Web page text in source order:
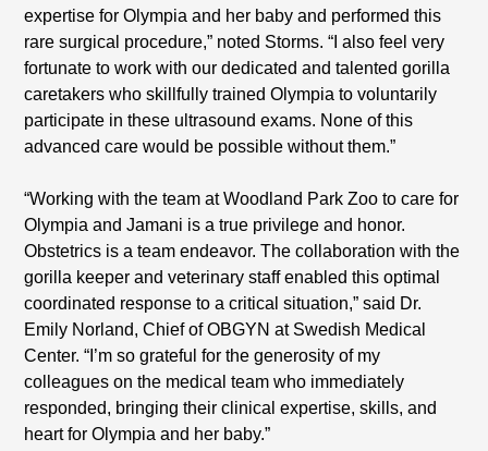
expertise for Olympia and her baby and performed this
rare surgical procedure,” noted Storms. “I also feel very
fortunate to work with our dedicated and talented gorilla
caretakers who skillfully trained Olympia to voluntarily
participate in these ultrasound exams. None of this
advanced care would be possible without them.”
“Working with the team at Woodland Park Zoo to care for
Olympia and Jamani is a true privilege and honor.
Obstetrics is a team endeavor. The collaboration with the
gorilla keeper and veterinary staff enabled this optimal
coordinated response to a critical situation,” said Dr.
Emily Norland, Chief of OBGYN at Swedish Medical
Center. “I’m so grateful for the generosity of my
colleagues on the medical team who immediately
responded, bringing their clinical expertise, skills, and
heart for Olympia and her baby.”